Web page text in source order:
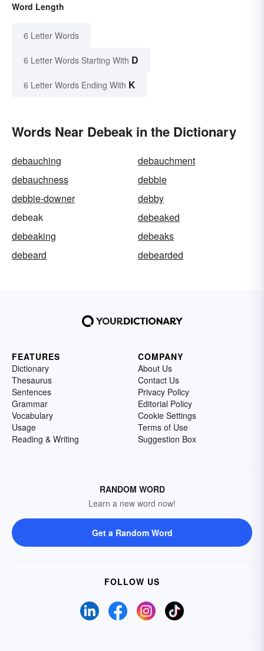
Word Length
6 Letter Words
6 Letter Words Starting With D
6 Letter Words Ending With K
Words Near Debeak in the Dictionary
debauching
debauchment
debauchness
debbie
debbie-downer
debby
debeak
debeaked
debeaking
debeaks
debeard
debearded
FEATURES
Dictionary
Thesaurus
Sentences
Grammar
Vocabulary
Usage
Reading & Writing
COMPANY
About Us
Contact Us
Privacy Policy
Editorial Policy
Cookie Settings
Terms of Use
Suggestion Box
RANDOM WORD
Learn a new word now!
Get a Random Word
FOLLOW US